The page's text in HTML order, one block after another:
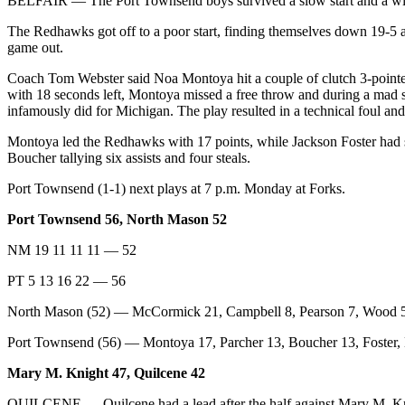
The Redhawks got off to a poor start, finding themselves down 19-
game out.
Coach Tom Webster said Noa Montoya hit a couple of clutch 3-
with 18 seconds left, Montoya missed a free throw and during a
infamously did for Michigan. The play resulted in a technical foul
Montoya led the Redhawks with 17 points, while Jackson Foster
Boucher tallying six assists and four steals.
Port Townsend (1-1) next plays at 7 p.m. Monday at Forks.
Port Townsend 56, North Mason 52
NM 19 11 11 11 — 52
PT 5 13 16 22 — 56
North Mason (52) — McCormick 21, Campbell 8, Pearson 7, Wood
Port Townsend (56) — Montoya 17, Parcher 13, Boucher 13, Foster,
Mary M. Knight 47, Quilcene 42